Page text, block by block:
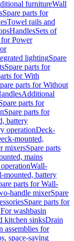
furnitureWall
Spare parts for
Towel rails and
HandlesSets of
for Power
lightingSpare
Spare parts for
for With
parts for Without
Additional
parts for
Spare parts for
battery
operationDeck-
mounted,
mixersSpare parts
mains
Wall-
mounted, battery
parts for Wall-
handle mixerSpare
Spare parts for
washbasin
kitchen sinksDrain
assemblies for
space-saving